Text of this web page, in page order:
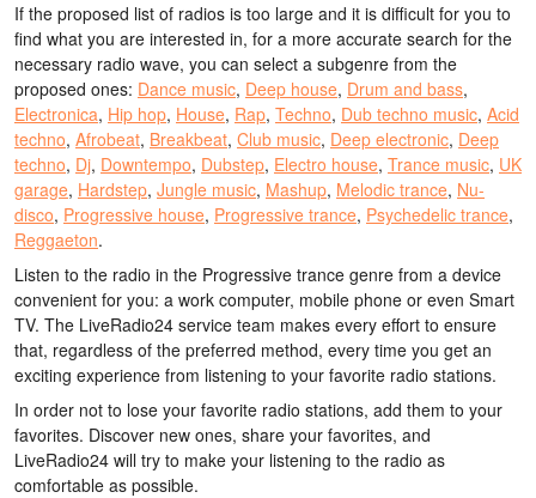
If the proposed list of radios is too large and it is difficult for you to
find what you are interested in, for a more accurate search for the
necessary radio wave, you can select a subgenre from the
proposed ones: Dance music, Deep house, Drum and bass,
Electronica, Hip hop, House, Rap, Techno, Dub techno music, Acid
techno, Afrobeat, Breakbeat, Club music, Deep electronic, Deep
techno, Dj, Downtempo, Dubstep, Electro house, Trance music, UK
garage, Hardstep, Jungle music, Mashup, Melodic trance, Nu-
disco, Progressive house, Progressive trance, Psychedelic trance,
Reggaeton.
Listen to the radio in the Progressive trance genre from a device
convenient for you: a work computer, mobile phone or even Smart
TV. The LiveRadio24 service team makes every effort to ensure
that, regardless of the preferred method, every time you get an
exciting experience from listening to your favorite radio stations.
In order not to lose your favorite radio stations, add them to your
favorites. Discover new ones, share your favorites, and
LiveRadio24 will try to make your listening to the radio as
comfortable as possible.